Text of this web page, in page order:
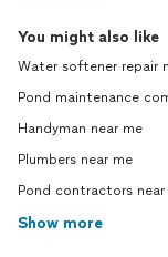
You might also like
Water softener repair
Pond maintenance
Handyman near me
Plumbers near me
Pond contractors near
Show more